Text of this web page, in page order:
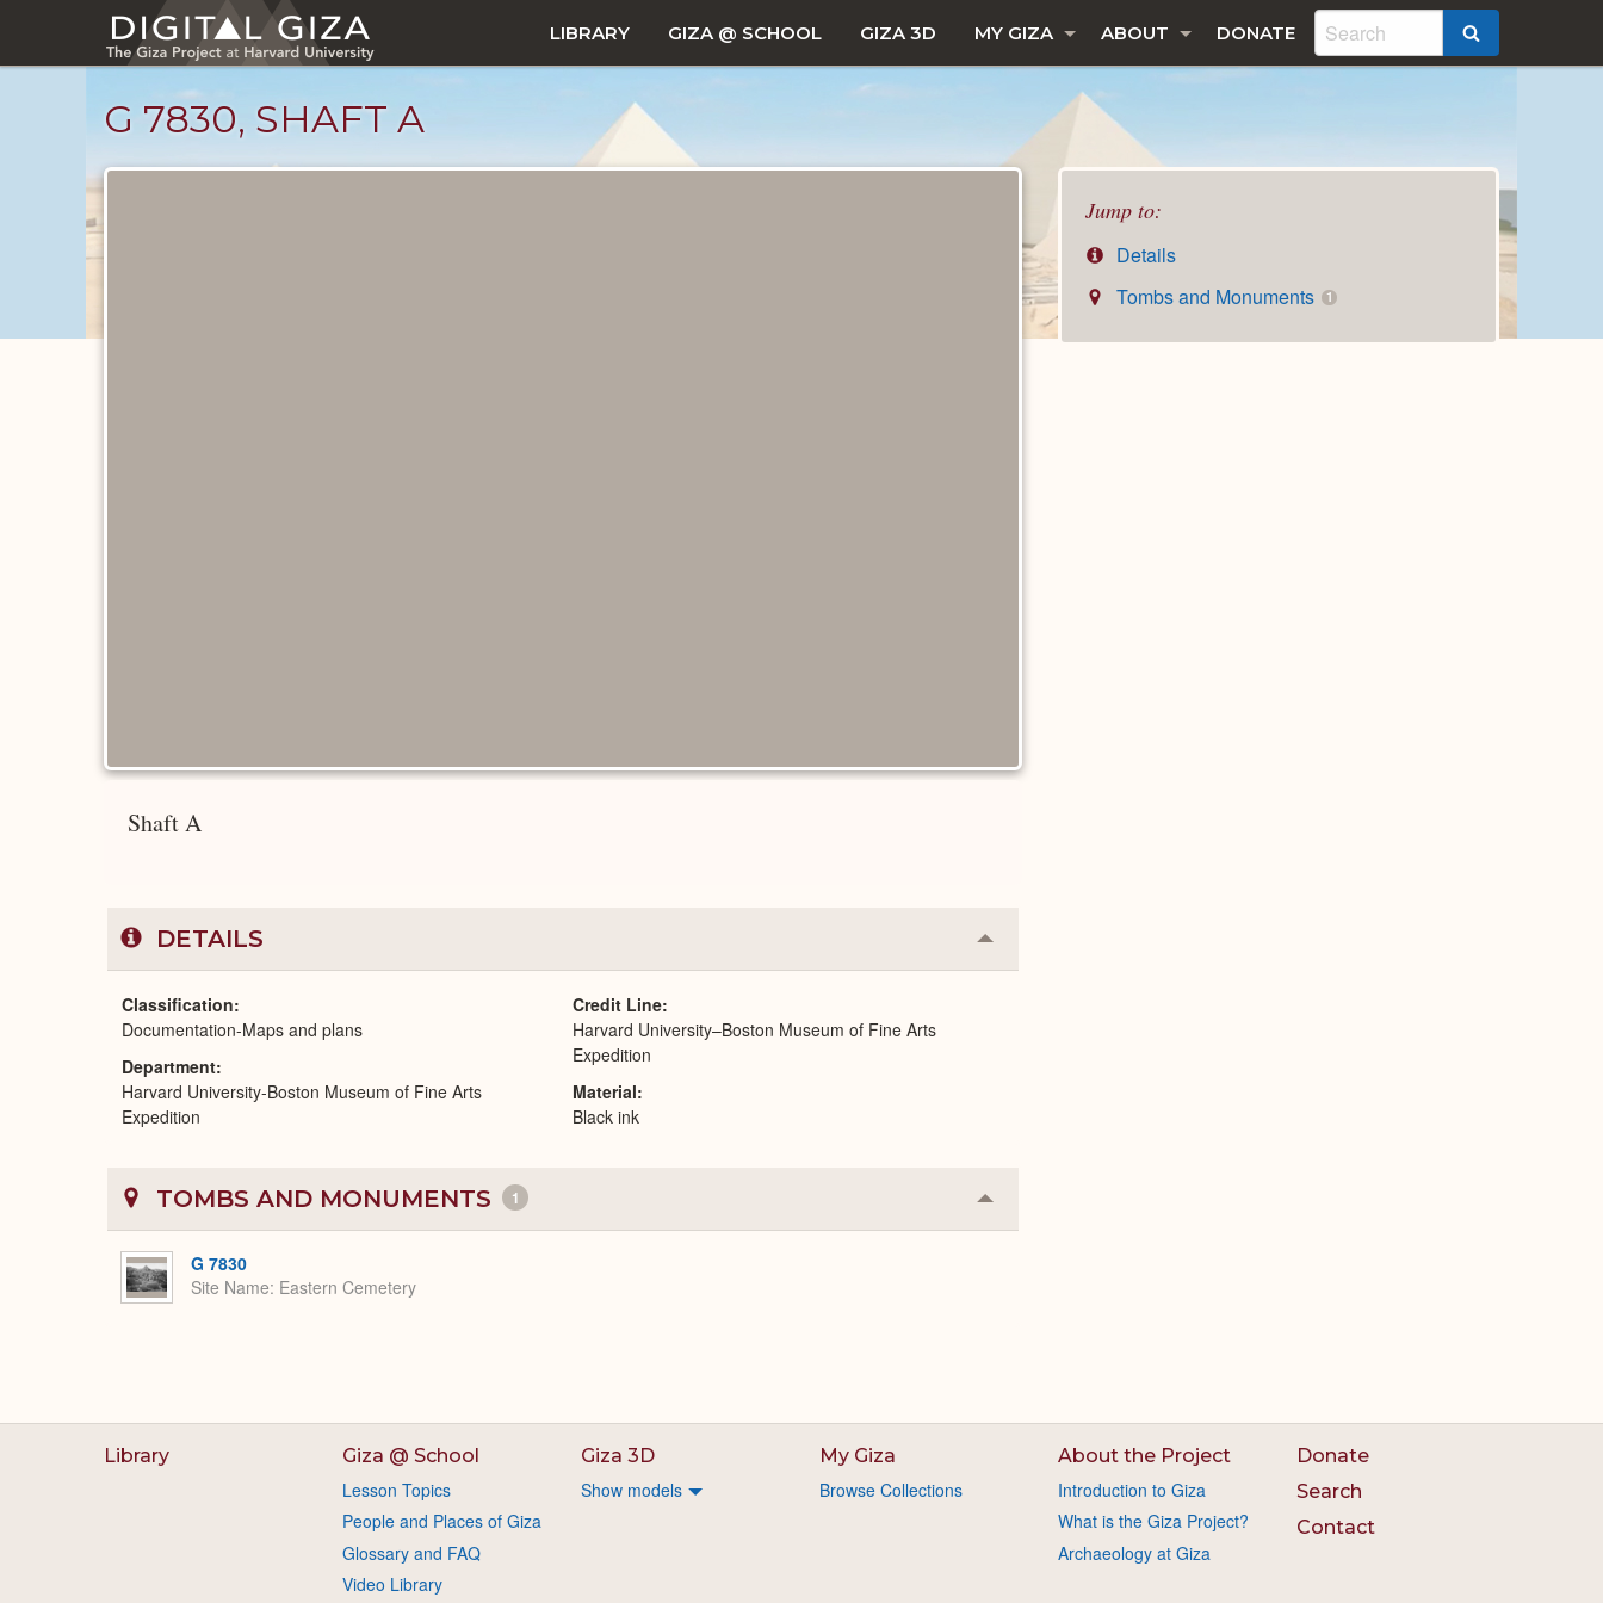
main
LIBRARY GIZA @ SCHOOL GIZA 3D MY GIZA ABOUT DONATE
G 7830, SHAFT A
Jump to:
Details
Tombs and Monuments
1
Shaft A
DETAILS Collapse
or
Classification
Documentation-Maps and plans
Department
Harvard University-Boston Museum of Fine Arts
Expedition
Credit Line
Harvard University–Boston Museum of Fine Arts
Expedition
Material
Black ink
TOMBS AND MONUMENTS 1 Collapse
or
G 7830
Site Name Eastern Cemetery
Library Giza @ School
Lesson Topics
People and Places of Giza
Glossary and FAQ
Video Library
Giza 3D
Show models
My Giza
Browse Collections
About the Project
Introduction to Giza
What is the Giza Project?
Archaeology at Giza
Donate
Search
Contact